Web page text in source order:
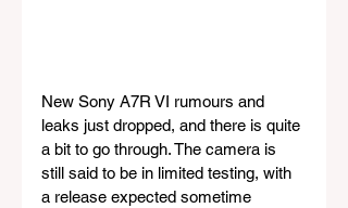
New Sony A7R VI rumours and
leaks just dropped, and there is quite
a bit to go through. The camera is
still said to be in limited testing, with
a release expected sometime